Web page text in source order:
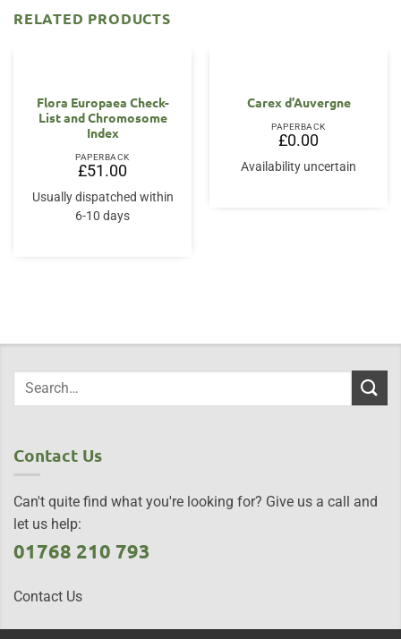
RELATED PRODUCTS
Flora Europaea Check-
List and Chromosome
Index
PAPERBACK
£51.00
Usually dispatched within
6-10 days
Carex d’Auvergne
PAPERBACK
£0.00
Availability uncertain
Contact Us
Can't quite find what you're looking for? Give us a call and
let us help:
01768 210 793
Contact Us